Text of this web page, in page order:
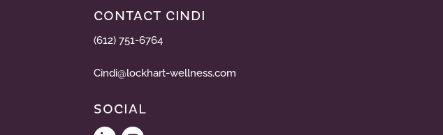
CONTACT CINDI
(612) 751-6764
Cindi@lockhart-wellness.com
SOCIAL